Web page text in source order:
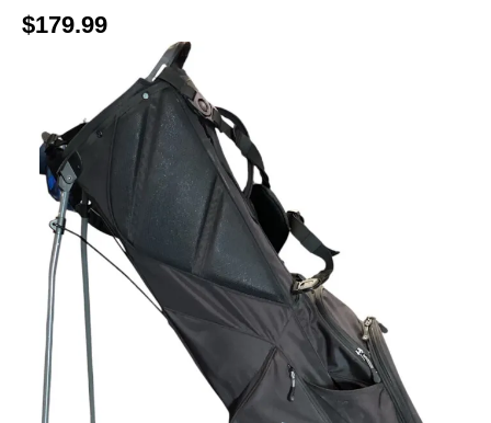
$179.99
This is a carousel with slides. Use the thumbnail